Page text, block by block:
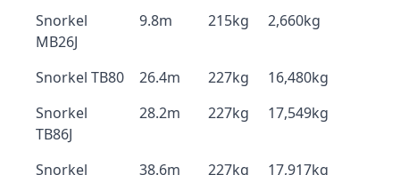
Snorkel
MB26J
9.8m 215kg 2,660kg
Snorkel TB80 26.4m 227kg
16,480kg
Snorkel
TB86J
28.2m 227kg 17,549kg
Snorkel
38.6m 227kg 17,917kg